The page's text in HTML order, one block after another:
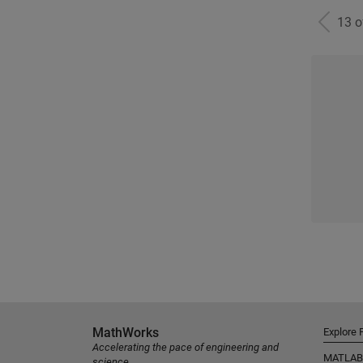
13
MathWorks
Accelerating the pace of engineering and
Explore
MATLAB